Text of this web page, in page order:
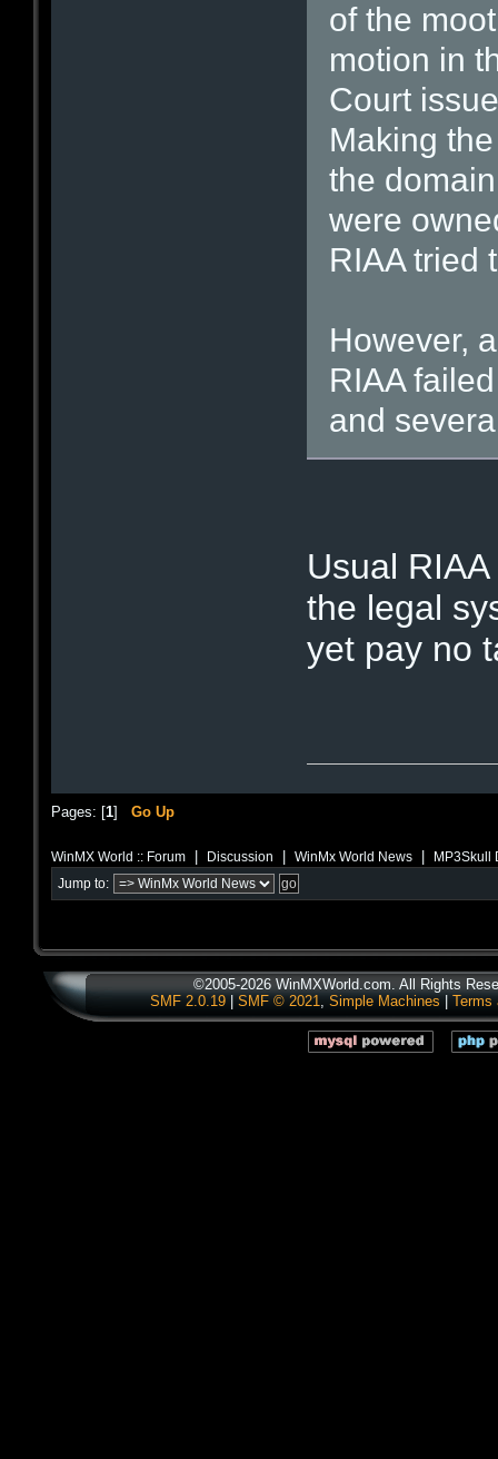
of the
motion in
Court
Making
the
were
RIAA tried
However,
RIAA
and
Usual
the legal
yet pay no
Pages: [1] Go Up
WinMX World :: Forum Discussion WinMx World News MP3Skull
Jump to:
©2005-2026 WinMXWorld.com. All Rights
SMF 2.0.19| SMF © 2021, Simple Machines Terms